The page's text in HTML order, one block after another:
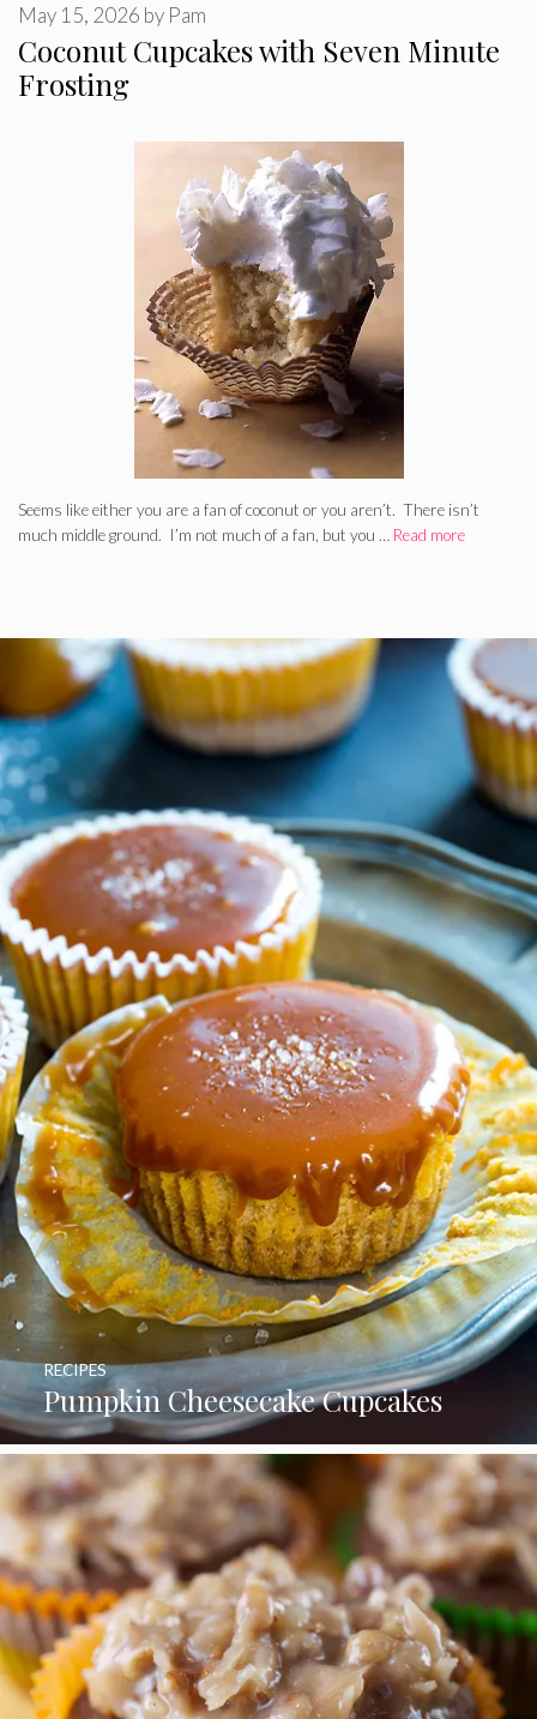
Coconut Cupcakes with Seven Minute
Frosting
May 15, 2026 by Pam
Seems like either you are a fan of coconut or you aren’t. There isn’t
much middle ground. I’m not much of a fan, but you … Read more
Pumpkin Cheesecake Cupcakes
RECIPES